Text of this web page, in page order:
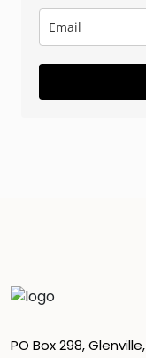
PO Box 298, Glenville,